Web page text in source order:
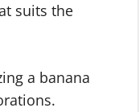
suits the
a banana